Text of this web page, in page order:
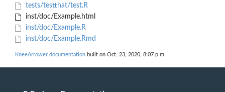
tests/testthat/test.R
inst/doc/Example.html
inst/doc/Example.R
inst/doc/Example.Rmd
KneeArrower documentation built on Oct. 23, 2020, 8:07 p.m.